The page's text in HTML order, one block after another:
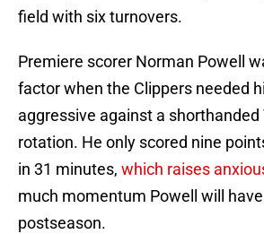
field with six turnovers.
Premiere scorer Norman Powell
factor when the Clippers needed
aggressive against a shorthanded
rotation. He only scored nine
in 31 minutes, which raises
much momentum Powell will
postseason.